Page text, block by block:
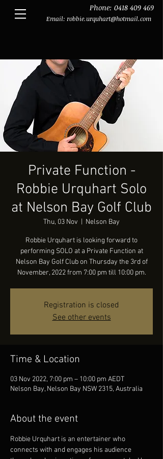
Phone: 0418 409 469
Email: robbie.urquhart@hotmail.com
Private Function -
Robbie Urquhart Solo
at Nelson Bay Golf Club
Thu, 03 Nov Nelson Bay
Robbie Urquhart is looking forward to
performing SOLO at a Private Function at
Nelson Bay Golf Club on Thursday the 3rd of
November, 2022 from 7:00 pm till 10:00 pm.
Registration is closed
See other events
Time & Location
03 Nov 2022, 7:00 pm – 10:00 pm AEDT
Nelson Bay, Nelson Bay NSW 2315, Australia
About the event
Robbie Urquhart is an entertainer who
connects with and engages his audience